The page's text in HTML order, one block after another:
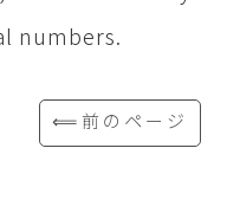
numbers.
⟸前のページ